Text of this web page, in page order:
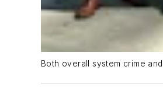
Both overall system crime